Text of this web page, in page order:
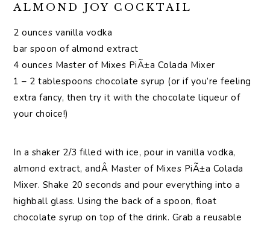
ALMOND JOY COCKTAIL
2 ounces vanilla vodka
bar spoon of almond extract
4 ounces Master of Mixes PiÃ±a Colada Mixer
1 – 2 tablespoons chocolate syrup (or if you’re feeling
extra fancy, then try it with the chocolate liqueur of
your choice!)
In a shaker 2/3 filled with ice, pour in vanilla vodka,
almond extract, andÂ Master of Mixes PiÃ±a Colada
Mixer. Shake 20 seconds and pour everything into a
highball glass. Using the back of a spoon, float
chocolate syrup on top of the drink. Grab a reusable